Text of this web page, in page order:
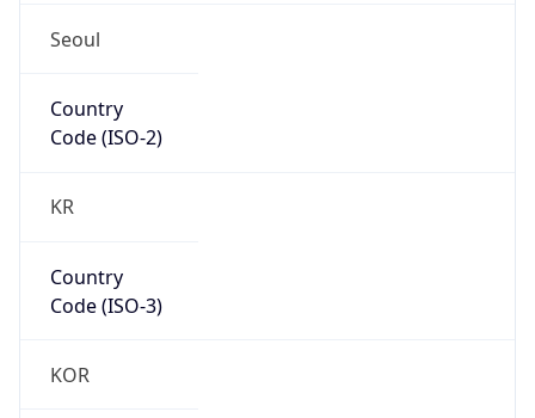
Seoul
Country
Code (ISO-2)
KR
Country
Code (ISO-3)
KOR